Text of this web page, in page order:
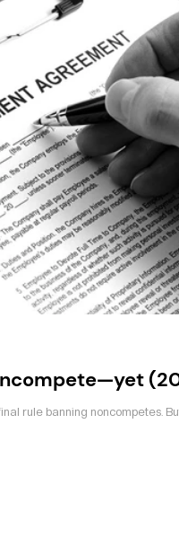
rule banning noncompetes.